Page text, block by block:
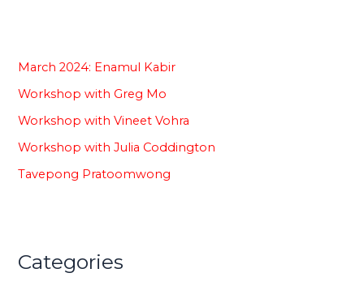
March 2024: Enamul Kabir
Workshop with Greg Mo
Workshop with Vineet Vohra
Workshop with Julia Coddington
Tavepong Pratoomwong
Categories